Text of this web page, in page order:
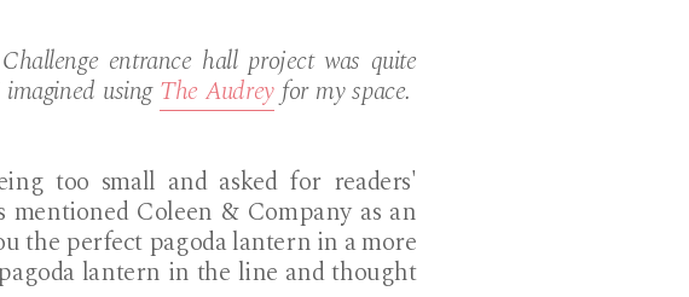
entrance hall project was quite
usingThe Audreyfor my space.
too small and asked for readers'
Coleen & Company as an
the perfect pagoda lantern in a more
lantern in the line and thought